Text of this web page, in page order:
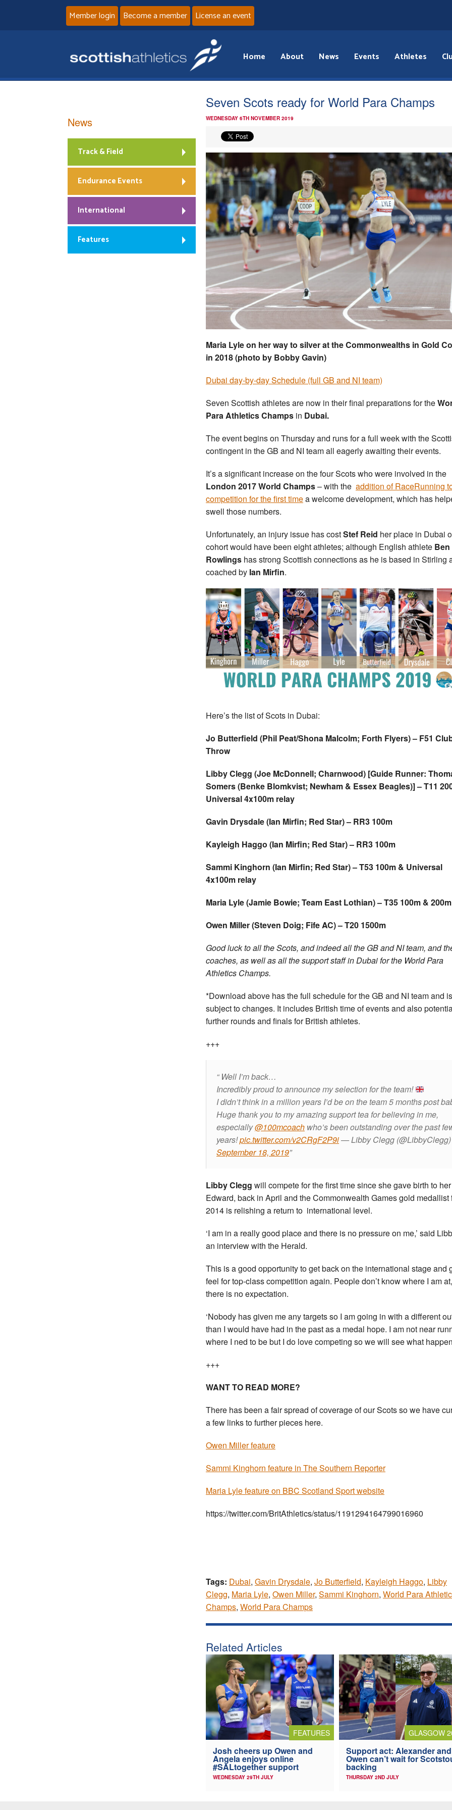
Member login Become a member License an event
Home About News Events Athletes
Seven Scots ready for World Para Champs
WEDNESDAY 6TH NOVEMBER 2019
Maria Lyle on her way to silver at the Commonwealths in Gold
in 2018 (photo by Bobby Gavin)
Dubai day-by-day Schedule (full GB and NI team)
Seven Scottish athletes are now in their final preparations for the
Para Athletics Champs in Dubai.
The event begins on Thursday and runs for a full week with the
contingent in the GB and NI team all eagerly awaiting their events.
It’s a significant increase on the four Scots who were involved in the
London 2017 World Champs– with the addition of RaceRunning
competition for the first timea welcome development, which has
swell those numbers.
Unfortunately, an injury issue has costStef Reid her place in Dubai
cohort would have been eight athletes; although English athlete Ben
Rowlings has strong Scottish connections as he is based in Stirling
coached by Ian Mirfin.
Here’s the list of Scots in Dubai:
Jo Butterfield (Phil Peat/Shona Malcolm; Forth Flyers) – F51
Throw
Libby Clegg (Joe McDonnell; Charnwood) [Guide Runner:
Somers (Benke Blomkvist; Newham & Essex Beagles)] – T11
Universal 4x100m relay
Gavin Drysdale (Ian Mirfin; Red Star) – RR3 100m
Kayleigh Haggo (Ian Mirfin; Red Star) – RR3 100m
Sammi Kinghorn (Ian Mirfin; Red Star) – T53 100m & Universal
4x100m relay
Maria Lyle (Jamie Bowie; Team East Lothian) – T35 100m & 200m
Owen Miller (Steven Doig; Fife AC) – T20 1500m
Good luck to all the Scots, and indeed all the GB and NI team, and
coaches, as well as all the support staff in Dubai for the World Para
Athletics Champs.
*Download above has the full schedule for the GB and NI team and is
subject to changes. It includes British time of events and also
further rounds and finals for British athletes.
+++
Well I’m back…
Incredibly proud to announce my selection for the team!
I didn’t think in a million years I’d be on the team 5 months post
Huge thank you to my amazing support tea for believing in me,
especially@100mcoach who’s been outstanding over the past
years!pic.twitter.com/v2CRgF2P9i— Libby Clegg (@LibbyClegg)
September 18, 2019
Libby Clegg will compete for the first time since she gave birth to
Edward, back in April and the Commonwealth Games gold medallist
2014 is relishing a return to international level.
‘I am in a really good place and there is no pressure on me,’ said
an interview with the Herald.
This is a good opportunity to get back on the international stage and
feel for top-class competition again. People don’t know where I am
there is no expectation.
‘Nobody has given me any targets so I am going in with a different
than I would have had in the past as a medal hope. I am not near
where I ned to be but I do love competing so we will see what
+++
WANT TO READ MORE?
There has been a fair spread of coverage of our Scots so we have
a few links to further pieces here.
Owen Miller feature
Sammi Kinghorn feature in The Southern Reporter
Maria Lyle feature on BBC Scotland Sport website
https://twitter.com/BritAthletics/status/1191294164799016960
Tags: Dubai, Gavin Drysdale, Jo Butterfield, Kayleigh Haggo, Libby
Clegg, Maria Lyle, Owen Miller, Sammi Kinghorn, World Para
Champs, World Para Champs
Related Articles
FEATURES
Josh cheers up Owen and
Angela enjoys online
#SALtogether support
WEDNESDAY 29TH JULY
GLASGOW
Support act: Alexander and
Owen can’t wait for
backing
THURSDAY 2ND JULY
News
Track & Field
Endurance Events
International
Features